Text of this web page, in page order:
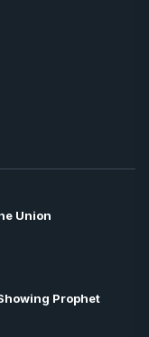
Union
Prophet